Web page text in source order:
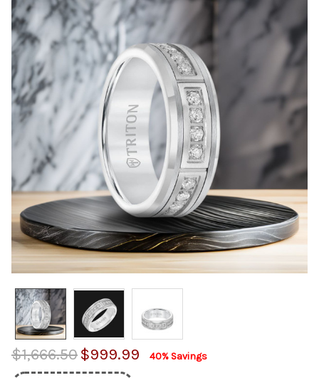
$1,666.50$999.99 40% Savings